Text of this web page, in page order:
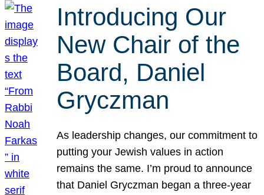
Introducing Our
New Chair of the
Board, Daniel
Gryczman
As leadership changes, our commitment to
putting your Jewish values in action
remains the same. I’m proud to announce
that Daniel Gryczman began a three-year